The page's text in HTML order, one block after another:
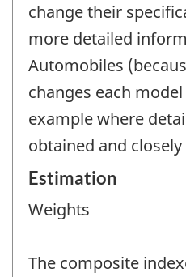
change their
more detailed
Automobiles
changes each
example where
obtained and closely
Estimation
Weights
The composite